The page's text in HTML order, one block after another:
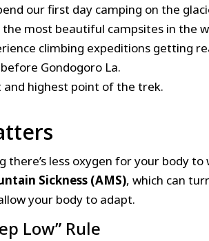
our first day camping on the
the most beautiful campsites in the
climbing expeditions getting
Gondogoro La.
and highest point of the trek.
less oxygen for your body
Sickness (AMS), which can
your body to adapt.
Low” Rule